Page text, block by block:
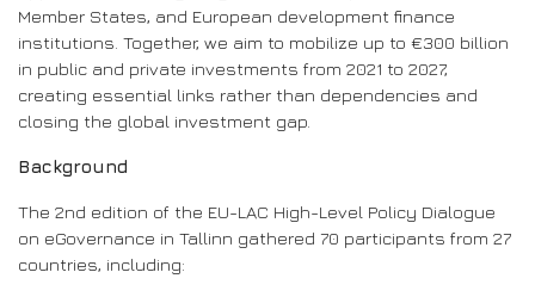
Member States, and European development finance
institutions. Together, we aim to mobilize up to €300 billion
in public and private investments from 2021 to 2027,
creating essential links rather than dependencies and
closing the global investment gap.
Background
The 2nd edition of the EU-LAC High-Level Policy Dialogue
on eGovernance in Tallinn gathered 70 participants from 27
countries, including: